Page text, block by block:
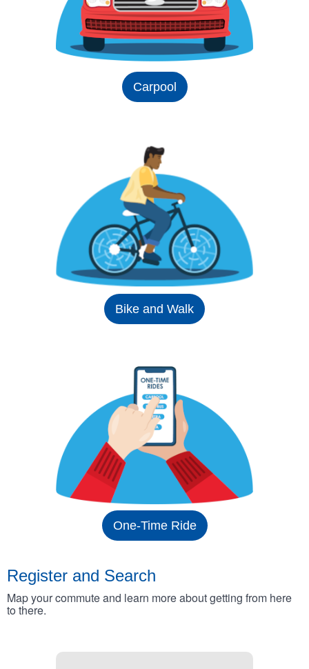
Carpool
Bike and Walk
One-Time Ride
Register and Search
Map your commute and learn more about getting from here
to there.